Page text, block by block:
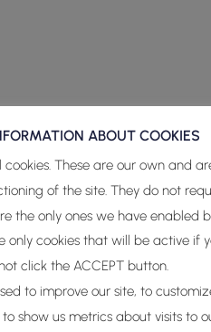
developed to guarantee
microbiota consortia)
of years of natural
select themost active
ABOUT COOKIES
These are our own and
of the site. They do not
the only ones we have enabled
only cookies that will be active if
click the ACCEPT button.
to improve our site, to
show us metrics about visits to